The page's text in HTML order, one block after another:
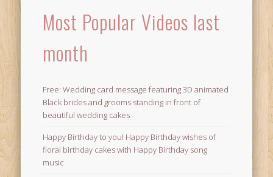
Most Popular Videos last
month
Free: Wedding card message featuring 3D animated
Black brides and grooms standing in front of
beautiful wedding cakes
Happy Birthday to you! Happy Birthday wishes of
floral birthday cakes with Happy Birthday song
music